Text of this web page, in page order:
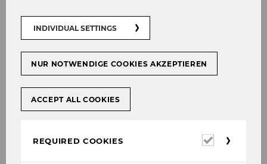
new insights
INDIVIDUAL SETTINGS
NUR NOTWENDIGE COOKIES AKZEPTIEREN
ACCEPT ALL COOKIES
REQUIRED COOKIES
Required